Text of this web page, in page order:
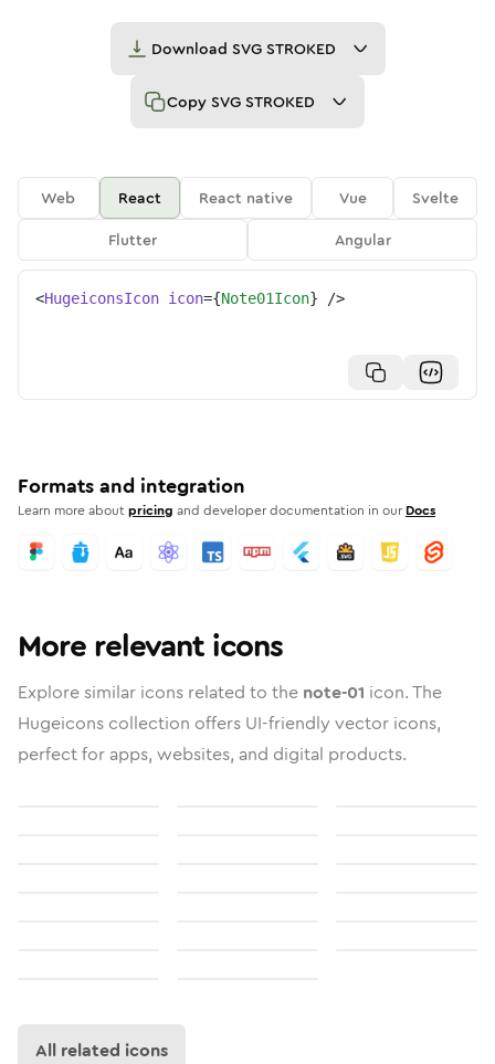
Download SVG STROKED
Copy SVG STROKED
Web React React native Vue
Svelte
Flutter
Angular
<HugeiconsIcon icon={Note01Icon} />
Formats and integration
Learn more aboutpricing and developer documentation in our Docs
More relevant icons
Explore similar icons related to the note-01 icon. The
Hugeicons collection offers UI-friendly vector icons,
perfect for apps, websites, and digital products.
All related icons